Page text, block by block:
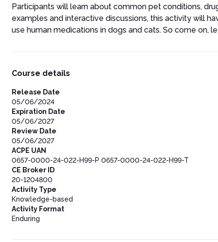
Participants will learn about common pet conditions,
examples and interactive discussions, this activity will
use human medications in dogs and cats. So come on,
Course details
Release Date
05/06/2024
Expiration Date
05/06/2027
Review Date
05/06/2027
ACPE UAN
0657-0000-24-022-H99-P 0657-0000-24-022-H99-T
CE Broker ID
20-1204800
Activity Type
Knowledge-based
Activity Format
Enduring